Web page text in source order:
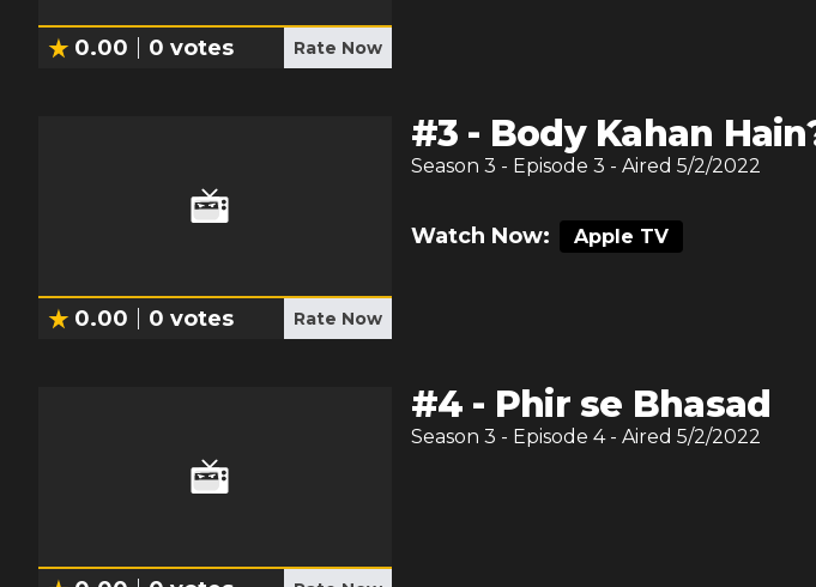
0.00 0 votes Rate Now
0.00 0 votes Rate Now
#3 - Body Kahan
Season 3 - Episode 3 - Aired 5/2/2022
Watch Now: Apple TV
#4 - Phir se Bhasad
Season 3 - Episode 4- Aired 5/2/2022